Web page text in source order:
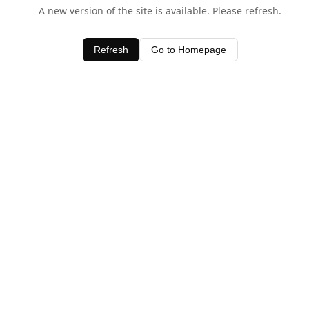
A new version of the site is available. Please refresh.
Refresh Go to Homepage